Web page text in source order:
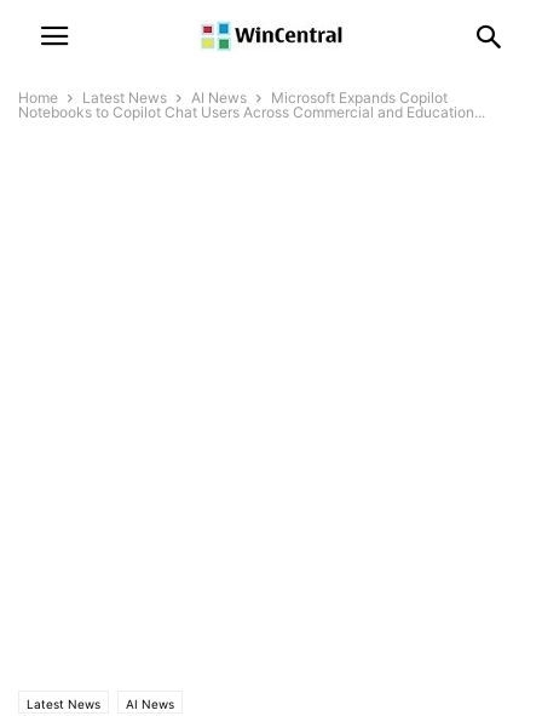
Home Latest News AI News
Microsoft Expands Copilot
Notebooks to Copilot Chat Users Across Commercial and Education...
Latest News AI News